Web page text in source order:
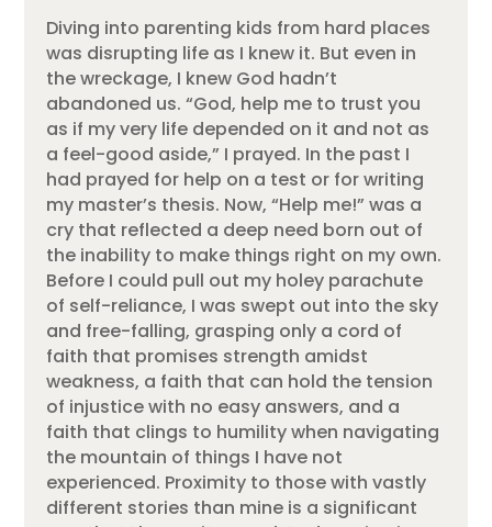
Diving into parenting kids from hard places
was disrupting life as I knew it. But even in
the wreckage, I knew God hadn’t
abandoned us. “God, help me to trust you
as if my very life depended on it and not as
a feel-good aside,” I prayed. In the past I
had prayed for help on a test or for writing
my master’s thesis. Now, “Help me!” was a
cry that reflected a deep need born out of
the inability to make things right on my own.
Before I could pull out my holey parachute
of self-reliance, I was swept out into the sky
and free-falling, grasping only a cord of
faith that promises strength amidst
weakness, a faith that can hold the tension
of injustice with no easy answers, and a
faith that clings to humility when navigating
the mountain of things I have not
experienced. Proximity to those with vastly
different stories than mine is a significant